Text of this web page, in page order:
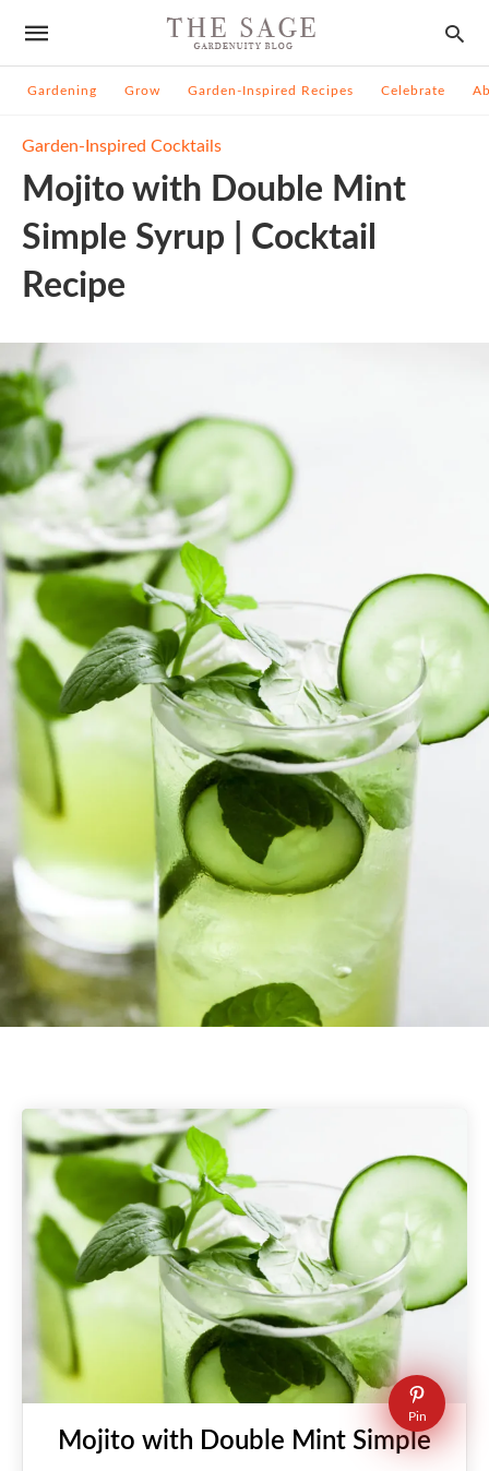
Gardening Grow Garden-Inspired Recipes Celebrate
Garden-Inspired Cocktails
Mojito with Double Mint
Simple Syrup | Cocktail
Recipe
Pin
Mojito with Double Mint Simple